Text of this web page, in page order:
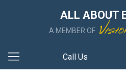
ALL ABOUT
A MEMBER OF
Call Us